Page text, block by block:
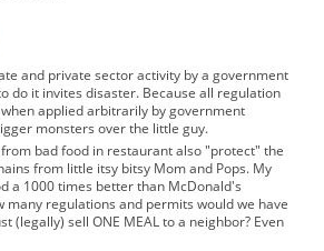
and private sector activity by a government
do it invites disaster. Because all regulation
applied arbitrarily by government
monsters over the little guy.
bad food in restaurant also "protect" the
from little itsy bitsy Mom and Pops. My
a 1000 times better than McDonald's
many regulations and permits would we have
(legally) sell ONE MEAL to a neighbor? Even